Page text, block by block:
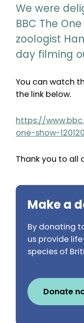
We were
BBC The
zoologist
day filming
You can watch
the link below.
https://
one-show-
Thank you to all
Make a
By donating
us provide
species of
Donate